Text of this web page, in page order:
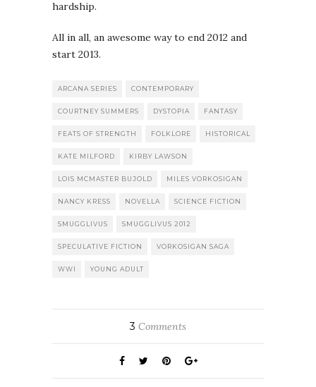
hardship.
All in all, an awesome way to end 2012 and
start 2013.
ARCANA SERIES CONTEMPORARY
COURTNEY SUMMERS DYSTOPIA FANTASY
FEATS OF STRENGTH FOLKLORE HISTORICAL
KATE MILFORD KIRBY LAWSON
LOIS MCMASTER BUJOLD MILES VORKOSIGAN
NANCY KRESS NOVELLA SCIENCE FICTION
SMUGGLIVUS SMUGGLIVUS 2012
SPECULATIVE FICTION VORKOSIGAN SAGA
WWI YOUNG ADULT
3 Comments